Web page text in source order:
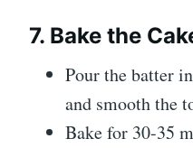
7. Bake the
Pour the batter
and smooth the
Bake for 30-35